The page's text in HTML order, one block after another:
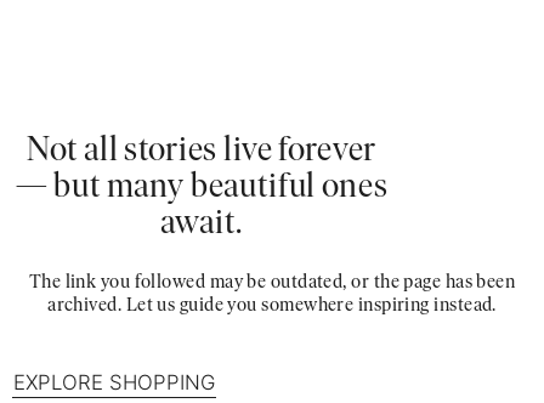
Not all stories live forever
— but many beautiful ones
await.
The link you followed may be outdated, or the page has been
archived. Let us guide you somewhere inspiring instead.
EXPLORE SHOPPING